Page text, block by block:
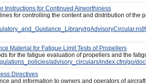
Instructions for Continued Airworthiness
for controlling the content and distribution of the
Material for Fatigue Limit Tests of Propellers
for the fatigue evaluation of propellers and the
advisory_circulars/index.cfm/go/
Directives
and information to owners and operators of